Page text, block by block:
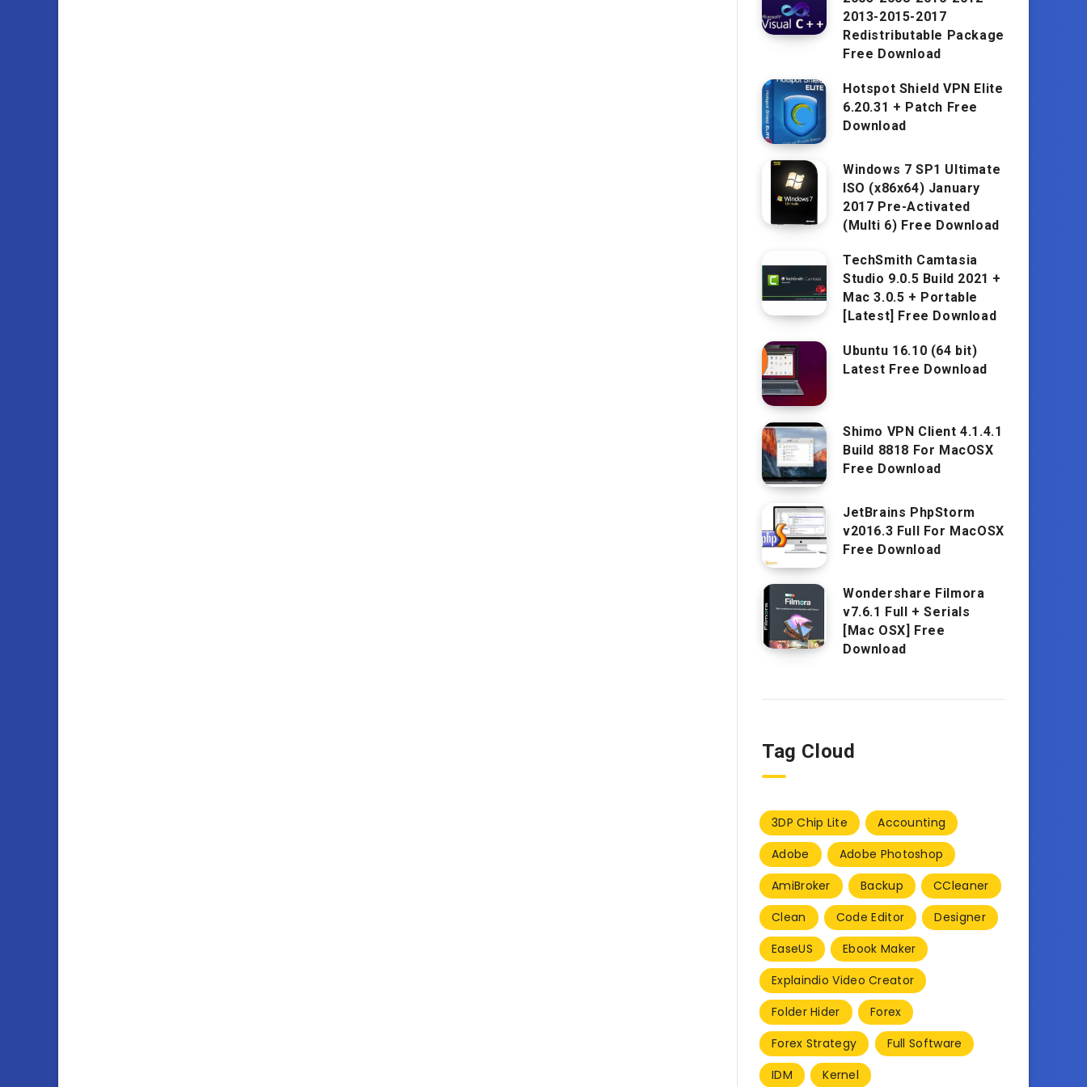
2013-2015-2017
Redistributable Package
Free Download
Hotspot Shield VPN Elite
6.20.31 + Patch Free
Download
Windows 7 SP1 Ultimate
ISO (x86x64) January
2017 Pre-Activated
(Multi 6) Free Download
TechSmith Camtasia
Studio 9.0.5 Build 2021 +
Mac 3.0.5 + Portable
[Latest] Free Download
Ubuntu 16.10 (64 bit)
Latest Free Download
Shimo VPN Client 4.1.4.1
Build 8818 For MacOSX
Free Download
JetBrains PhpStorm
v2016.3 Full For MacOSX
Free Download
Wondershare Filmora
v7.6.1 Full + Serials
[Mac OSX] Free
Download
Tag Cloud
3DP Chip Lite
Accounting
Adobe
Adobe Photoshop
AmiBroker
Backup
CCleaner
Clean
Code Editor
Designer
EaseUS
Ebook Maker
Explaindio Video Creator
Folder Hider
Forex
Forex Strategy
Full Software
IDM
Kernel